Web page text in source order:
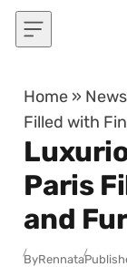
Skip to content
Home » News
Filled with
Paris
and
ByRennata